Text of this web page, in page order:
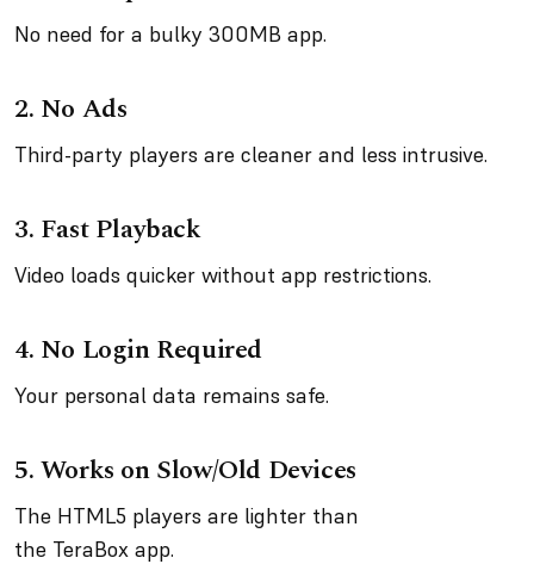
No need for a bulky 300MB app.
2. No Ads
Third-party players are cleaner and less intrusive.
3. Fast Playback
Video loads quicker without app restrictions.
4. No Login Required
Your personal data remains safe.
5.Works on Slow/Old Devices
The HTML5 players are lighter than
the TeraBox app.